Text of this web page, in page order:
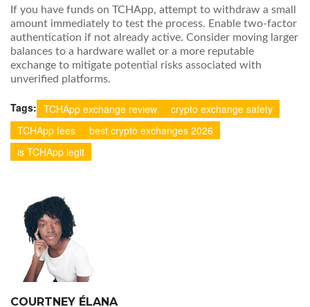
If you have funds on TCHApp, attempt to withdraw a small
amount immediately to test the process. Enable two-factor
authentication if not already active. Consider moving larger
balances to a hardware wallet or a more reputable
exchange to mitigate potential risks associated with
unverified platforms.
Tags: TCHApp exchange review
crypto exchange safety
TCHApp fees
best crypto exchanges 2026
is TCHApp legit
COURTNEY ÉLANA